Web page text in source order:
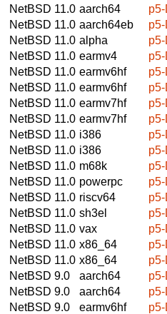
NetBSD 11.0 aarch64
NetBSD 11.0 aarch64eb
NetBSD 11.0 alpha
NetBSD 11.0 earmv4
NetBSD 11.0 earmv6hf
NetBSD 11.0 earmv6hf
NetBSD 11.0 earmv7hf
NetBSD 11.0 earmv7hf
NetBSD 11.0 i386
NetBSD 11.0 i386
NetBSD 11.0 m68k
NetBSD 11.0 powerpc
NetBSD 11.0 riscv64
NetBSD 11.0 sh3el
NetBSD 11.0 vax
NetBSD 11.0 x86_64
NetBSD 11.0 x86_64
NetBSD 9.0
aarch64
NetBSD 9.0
aarch64
NetBSD 9.0
earmv6hf